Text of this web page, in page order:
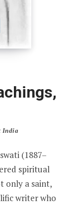
India
(1887–
spiritual
only a saint,
writer who